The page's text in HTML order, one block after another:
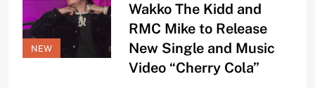
NEW
Wakko The Kidd and
RMC Mike to Release
New Single and Music
Video “Cherry Cola”